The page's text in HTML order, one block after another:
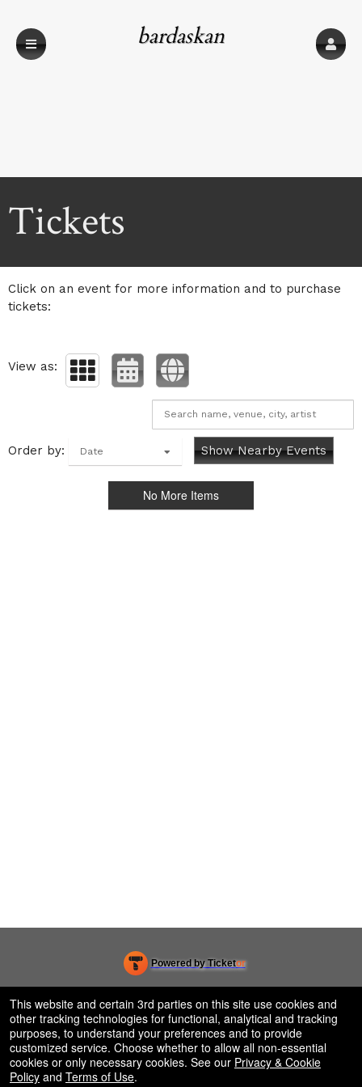
bardaskan
Tickets
Click on an event for more information and to purchase
tickets:
View as:
Order by: Date Show Nearby Events
No More Items
Powered by Ticketor
Ticketing and box-office system by Ticketor
Venue, Theater & Arena Ticketing and Box Office Software
50.28.84.148
Terms of Use
This website and certain 3rd parties on this site use cookies and
other tracking technologies for functional, analytical and tracking
purposes, to understand your preferences and to provide
customized service. Choose whether to allow all non-essential
cookies or only necessary cookies. See our Privacy & Cookie
Policy and Terms of Use.